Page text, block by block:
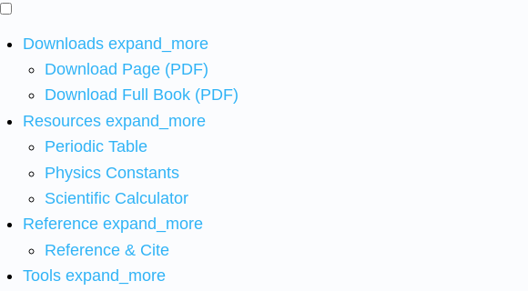
Downloads expand_more
Download Page (PDF)
Download Full Book (PDF)
Resources expand_more
Periodic Table
Physics Constants
Scientific Calculator
Reference expand_more
Reference & Cite
Tools expand_more